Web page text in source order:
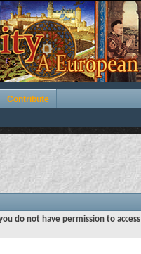
Contribute
do not have permission to